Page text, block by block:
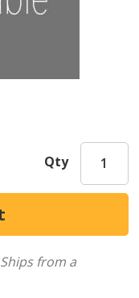
Qty
Ships from a